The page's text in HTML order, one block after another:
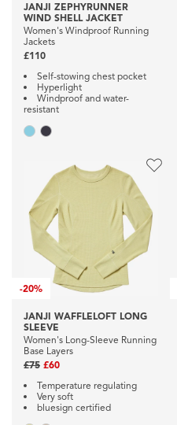
JANJI ZEPHYRUNNER
WIND SHELL JACKET
Women's Windproof Running
Jackets
£110
Self-stowing chest pocket
Hyperlight
Windproof and water-
resistant
-20%
JANJI WAFFLELOFT LONG
SLEEVE
Women's Long-Sleeve Running
Base Layers
£75 £60
Temperature regulating
Very soft
bluesign certified